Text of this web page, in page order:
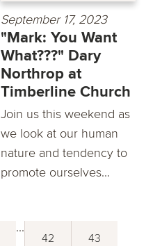
September 17, 2023
"Mark: You Want
What???" Dary
Northrop at
Timberline Church
Join us this weekend as
we look at our human
nature and tendency to
promote ourselves...
...
42 43